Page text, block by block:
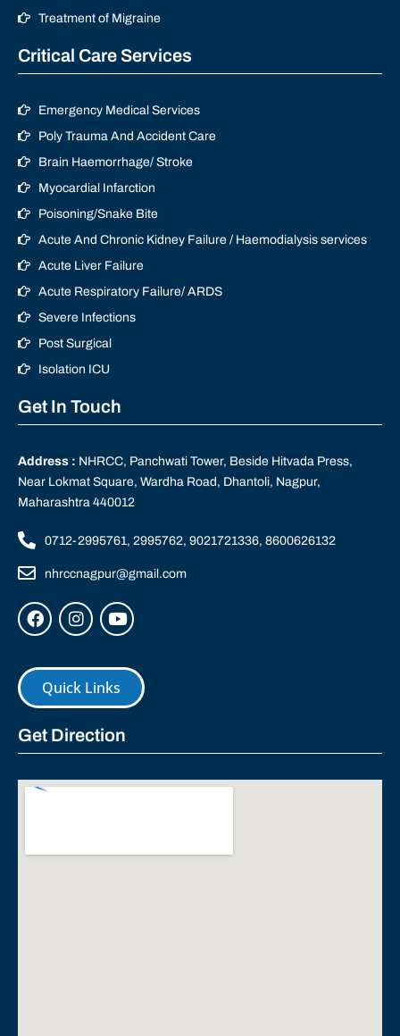
Treatment of Migraine
Critical Care Services
Emergency Medical Services
Poly Trauma And Accident Care
Brain Haemorrhage/ Stroke
Myocardial Infarction
Poisoning/Snake Bite
Acute And Chronic Kidney Failure / Haemodialysis services
Acute Liver Failure
Acute Respiratory Failure/ ARDS
Severe Infections
Post Surgical
Isolation ICU
Get In Touch
Address : NHRCC, Panchwati Tower, Beside Hitvada Press,
Near Lokmat Square, Wardha Road, Dhantoli, Nagpur,
Maharashtra 440012
0712-2995761, 2995762, 9021721336, 8600626132
nhrccnagpur@gmail.com
Quick Links
Get Direction